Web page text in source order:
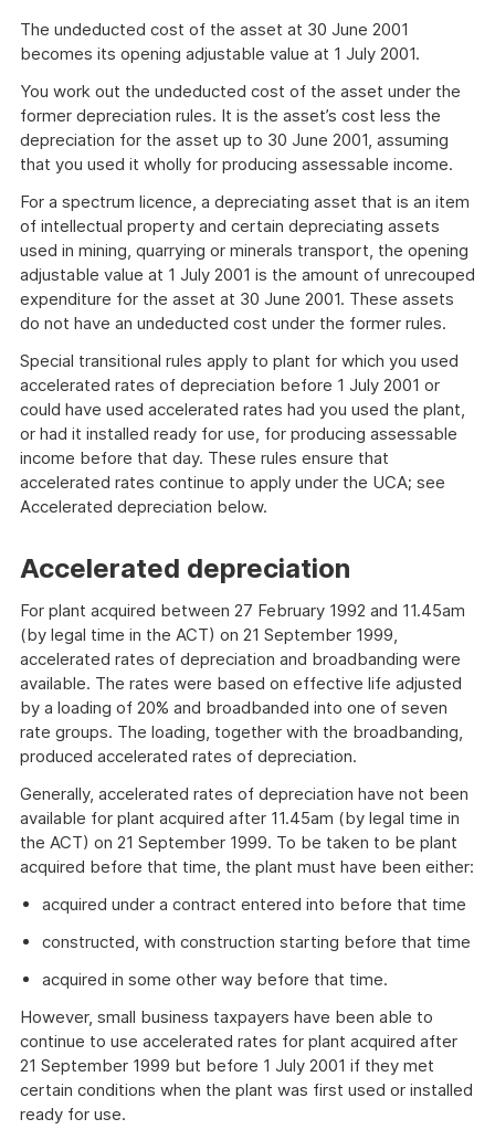
The undeducted cost of the asset at 30 June 2001
becomes its opening adjustable value at 1 July 2001.
You work out the undeducted cost of the asset under the
former depreciation rules. It is the asset’s cost less the
depreciation for the asset up to 30 June 2001, assuming
that you used it wholly for producing assessable income.
For a spectrum licence, a depreciating asset that is an item
of intellectual property and certain depreciating assets
used in mining, quarrying or minerals transport, the opening
adjustable value at 1 July 2001 is the amount of unrecouped
expenditure for the asset at 30 June 2001. These assets
do not have an undeducted cost under the former rules.
Special transitional rules apply to plant for which you used
accelerated rates of depreciation before 1 July 2001 or
could have used accelerated rates had you used the plant,
or had it installed ready for use, for producing assessable
income before that day. These rules ensure that
accelerated rates continue to apply under the UCA; see
Accelerated depreciation below.
Accelerated depreciation
For plant acquired between 27 February 1992 and 11.45am
(by legal time in the ACT) on 21 September 1999,
accelerated rates of depreciation and broadbanding were
available. The rates were based on effective life adjusted
by a loading of 20% and broadbanded into one of seven
rate groups. The loading, together with the broadbanding,
produced accelerated rates of depreciation.
Generally, accelerated rates of depreciation have not been
available for plant acquired after 11.45am (by legal time in
the ACT) on 21 September 1999. To be taken to be plant
acquired before that time, the plant must have been either:
acquired under a contract entered into before that time
constructed, with construction starting before that time
acquired in some other way before that time.
However, small business taxpayers have been able to
continue to use accelerated rates for plant acquired after
21 September 1999 but before 1 July 2001 if they met
certain conditions when the plant was first used or installed
ready for use.